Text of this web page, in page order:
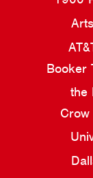
Booker
the